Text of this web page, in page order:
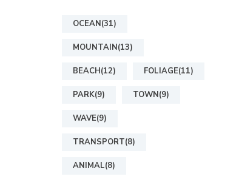
OCEAN(31)
MOUNTAIN(13)
BEACH(12) FOLIAGE(11)
PARK(9) TOWN(9)
WAVE(9)
TRANSPORT(8)
ANIMAL(8)